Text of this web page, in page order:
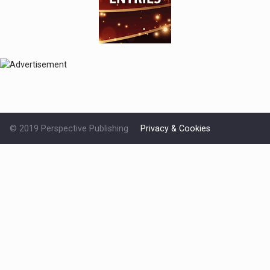
© 2019 Perspective Publishing Privacy & Cookies